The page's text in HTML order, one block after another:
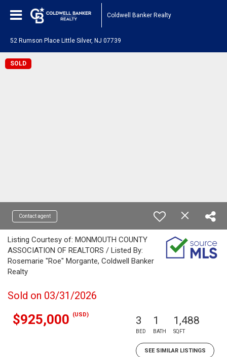
Coldwell Banker Realty
52 Rumson Place Little Silver, NJ 07739
SOLD
Contact agent
Listing Courtesy of: MONMOUTH COUNTY
ASSOCIATION OF REALTORS / Listed By:
Rosemarie "Roe" Morgante, Coldwell Banker
Realty
Sold on 03/31/2026
$925,000 (USD) 3
BED
1
BATH
1,488
SQFT
SEE SIMILAR LISTINGS